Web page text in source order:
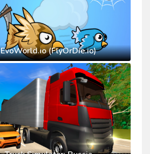
EvoWorld.io (FlyOrDie.io)